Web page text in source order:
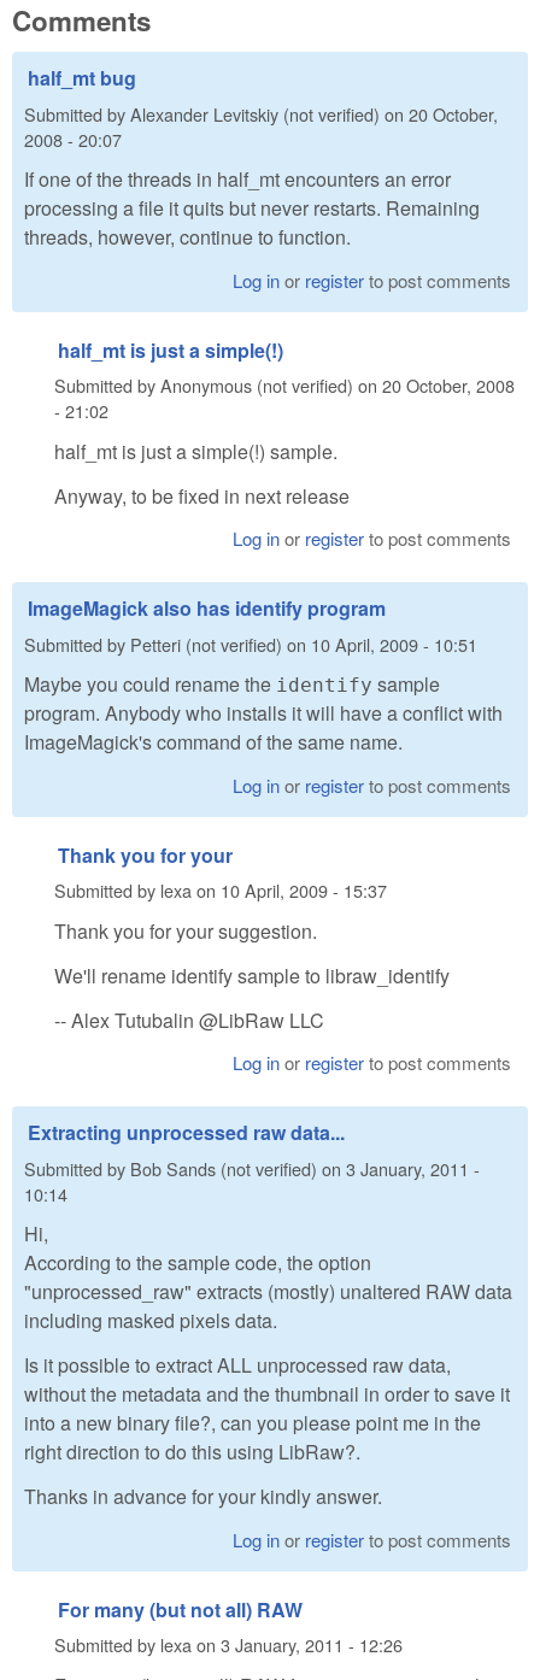
Comments
half_mt bug
Submitted byAlexander Levitskiy (not verified) on 20 October,
2008 - 20:07
If one of the threads in half_mt encounters an error
processing a file it quits but never restarts. Remaining
threads, however, continue to function.
Log inor registerto post comments
half_mt is just a simple(!)
Submitted byAnonymous (not verified) on 20 October, 2008
- 21:02
half_mt is just a simple(!) sample.
Anyway, to be fixed in next release
Log inor registerto post comments
ImageMagick also has identify program
Submitted by Petteri (not verified) on 10 April, 2009 - 10:51
Maybe you could rename the identify sample
program. Anybody who installs it will have a conflict with
ImageMagick's command of the same name.
Log inor registerto post comments
Thank you for your
Submitted by lexaon 10 April, 2009 - 15:37
Thank you for your suggestion.
We'll rename identify sample to libraw_identify
-- Alex Tutubalin @LibRaw LLC
Log inor registerto post comments
Extracting unprocessed raw data...
Submitted by Bob Sands (not verified) on 3 January, 2011 -
10:14
Hi,
According to the sample code, the option
"unprocessed_raw" extracts (mostly) unaltered RAW data
including masked pixels data.
Is it possible to extract ALL unprocessed raw data,
without the metadata and the thumbnail in order to save it
into a new binary file?, can you please point me in the
right direction to do this using LibRaw?.
Thanks in advance for your kindly answer.
Log inor registerto post comments
For many (but not all) RAW
Submitted by lexa on 3 January, 2011 - 12:26